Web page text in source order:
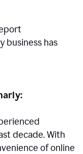
business has
decade. With
of online